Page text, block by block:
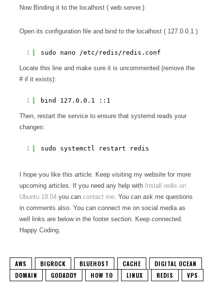
Now Binding it to the localhost ( web server.)
Open its configuration file and bind to the localhost ( 127.0.0.1 )
1 sudo nano /etc/redis/redis.conf
Locate this line and make sure it is uncommented (remove the
# if it exists):
1 bind 127.0.0.1 ::1
Then, restart the service to ensure that systemd reads your
changes:
1 sudo systemctl restart redis
I hope you like this article. Keep visiting my website for more
upcoming articles. If you need any help with Install redis on
Ubuntu 18.04 you can contact me . You can ask me questions
in comments also. You can connect me on social media as
well links are below in the footer section. Keep connected.
Happy Coding.
AWS BIGROCK BLUEHOST CACHE
DIGITAL OCEAN
DOMAIN
GODADDY HOW TO LINUX REDIS VPS